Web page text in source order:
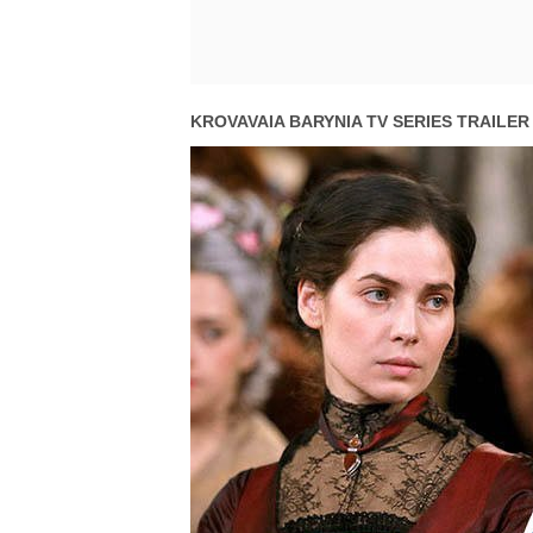
KROVAVAIA BARYNIA TV SERIES TRAILER